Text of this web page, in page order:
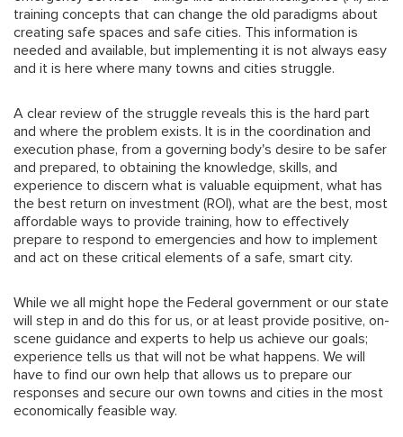
training concepts that can change the old paradigms about
creating safe spaces and safe cities. This information is
needed and available, but implementing it is not always easy
and it is here where many towns and cities struggle.
A clear review of the struggle reveals this is the hard part
and where the problem exists. It is in the coordination and
execution phase, from a governing body's desire to be safer
and prepared, to obtaining the knowledge, skills, and
experience to discern what is valuable equipment, what has
the best return on investment (ROI), what are the best, most
affordable ways to provide training, how to effectively
prepare to respond to emergencies and how to implement
and act on these critical elements of a safe, smart city.
While we all might hope the Federal government or our state
will step in and do this for us, or at least provide positive, on-
scene guidance and experts to help us achieve our goals;
experience tells us that will not be what happens. We will
have to find our own help that allows us to prepare our
responses and secure our own towns and cities in the most
economically feasible way.